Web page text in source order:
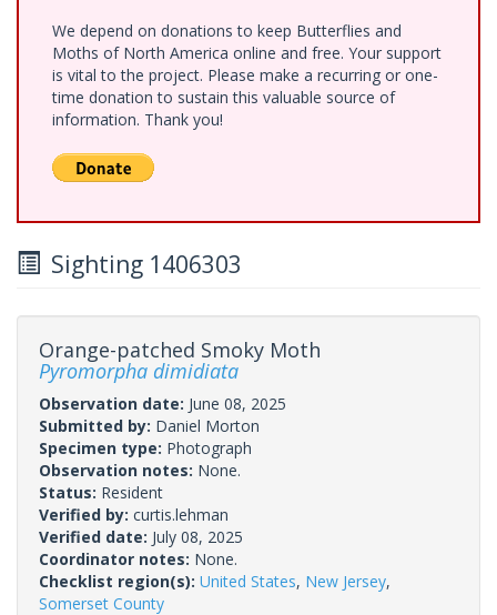
We depend on donations to keep Butterflies and
Moths of North America online and free. Your support
is vital to the project. Please make a recurring or one-
time donation to sustain this valuable source of
information. Thank you!
Sighting 1406303
Orange-patched Smoky Moth
Pyromorpha dimidiata
Observation date: June 08, 2025
Submitted by: Daniel Morton
Specimen type: Photograph
Observation notes: None.
Status: Resident
Verified by: curtis.lehman
Verified date: July 08, 2025
Coordinator notes: None.
Checklist region(s): United States, New Jersey,
Somerset County